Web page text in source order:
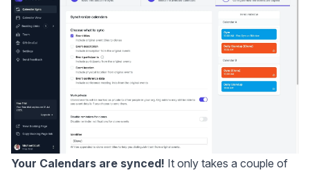
Your Calendars are synced! It only takes a couple of